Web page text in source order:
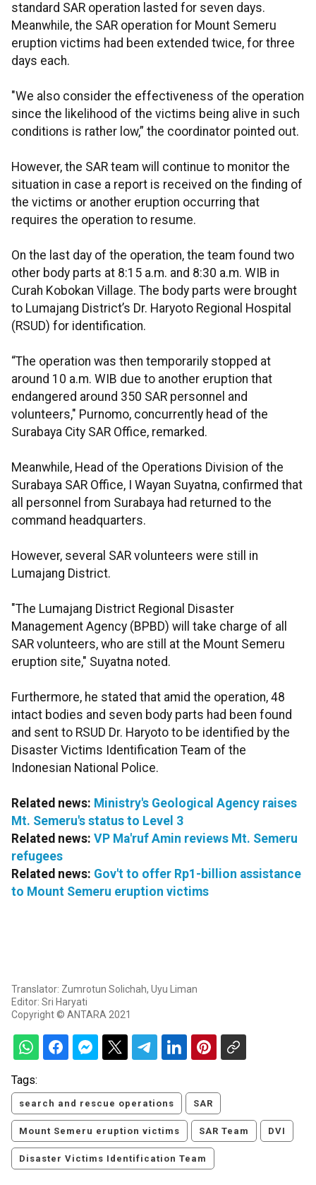
standard SAR operation lasted for seven days.
Meanwhile, the SAR operation for Mount Semeru
eruption victims had been extended twice, for three
days each.
"We also consider the effectiveness of the operation
since the likelihood of the victims being alive in such
conditions is rather low,” the coordinator pointed out.
However, the SAR team will continue to monitor the
situation in case a report is received on the finding of
the victims or another eruption occurring that
requires the operation to resume.
On the last day of the operation, the team found two
other body parts at 8:15 a.m. and 8:30 a.m. WIB in
Curah Kobokan Village. The body parts were brought
to Lumajang District’s Dr. Haryoto Regional Hospital
(RSUD) for identification.
“The operation was then temporarily stopped at
around 10 a.m. WIB due to another eruption that
endangered around 350 SAR personnel and
volunteers," Purnomo, concurrently head of the
Surabaya City SAR Office, remarked.
Meanwhile, Head of the Operations Division of the
Surabaya SAR Office, I Wayan Suyatna, confirmed that
all personnel from Surabaya had returned to the
command headquarters.
However, several SAR volunteers were still in
Lumajang District.
"The Lumajang District Regional Disaster
Management Agency (BPBD) will take charge of all
SAR volunteers, who are still at the Mount Semeru
eruption site," Suyatna noted.
Furthermore, he stated that amid the operation, 48
intact bodies and seven body parts had been found
and sent to RSUD Dr. Haryoto to be identified by the
Disaster Victims Identification Team of the
Indonesian National Police.
Related news: Ministry's Geological Agency raises
Mt. Semeru's status to Level 3
Related news: VP Ma'ruf Amin reviews Mt. Semeru
refugees
Related news: Gov't to offer Rp1-billion assistance
to Mount Semeru eruption victims
Translator: Zumrotun Solichah, Uyu Liman
Editor: Sri Haryati
Copyright © ANTARA 2021
Tags:
search and rescue operations SAR
Mount Semeru eruption victims SAR Team DVI
Disaster Victims Identification Team